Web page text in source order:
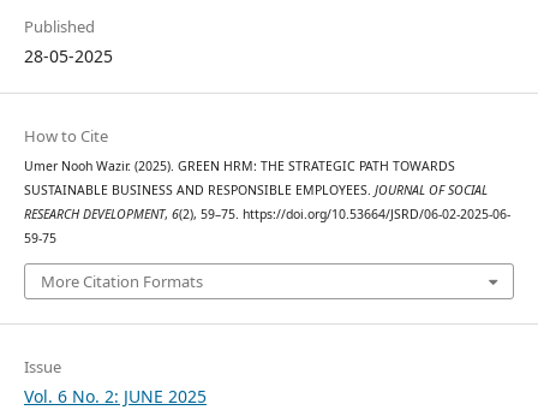
Published
28-05-2025
How to Cite
Umer Nooh Wazir. (2025). GREEN HRM: THE STRATEGIC PATH TOWARDS
SUSTAINABLE BUSINESS AND RESPONSIBLE EMPLOYEES. JOURNAL OF SOCIAL
RESEARCH DEVELOPMENT, 6(2), 59–75. https://doi.org/10.53664/JSRD/06-02-2025-06-
59-75
More Citation Formats
Issue
Vol. 6 No. 2: JUNE 2025